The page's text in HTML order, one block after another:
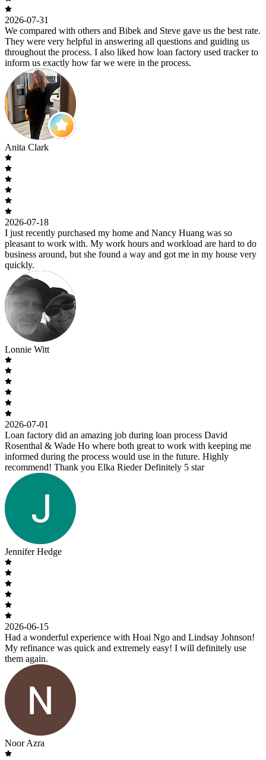
2026-07-31
We compared with others and Bibek and Steve gave us the best rate.
They were very helpful in answering all questions and guiding us
throughout the process. I also liked how loan factory used tracker to
inform us exactly how far we were in the process.
Anita Clark
2026-07-18
I just recently purchased my home and Nancy Huang was so
pleasant to work with. My work hours and workload are hard to do
business around, but she found a way and got me in my house very
quickly.
Lonnie Witt
2026-07-01
Loan factory did an amazing job during loan process David
Rosenthal & Wade Ho where both great to work with keeping me
informed during the process would use in the future. Highly
recommend! Thank you Elka Rieder Definitely 5 star
Jennifer Hedge
2026-06-15
Had a wonderful experience with Hoai Ngo and Lindsay Johnson!
My refinance was quick and extremely easy! I will definitely use
them again.
Noor Azra